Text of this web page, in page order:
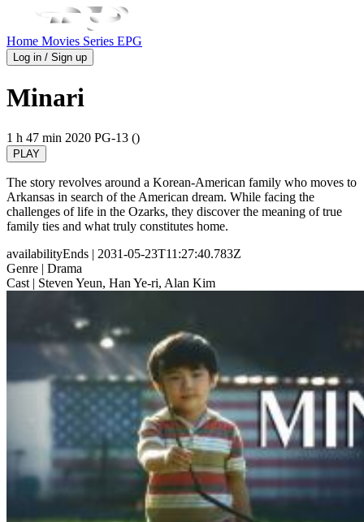
Home Movies Series EPG
Log in / Sign up
Minari
1 h 47 min 2020 PG-13 ()
PLAY
The story revolves around a Korean-American family who moves to
Arkansas in search of the American dream. While facing the
challenges of life in the Ozarks, they discover the meaning of true
family ties and what truly constitutes home.
availabilityEnds | 2031-05-23T11:27:40.783Z
Genre | Drama
Cast | Steven Yeun, Han Ye-ri, Alan Kim